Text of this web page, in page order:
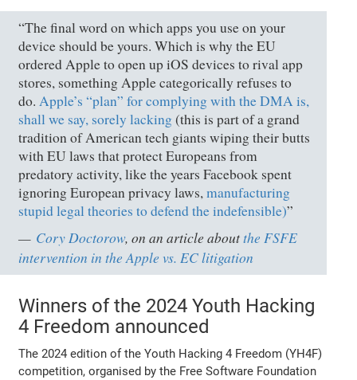
“The final word on which apps you use on your
device should be yours. Which is why the EU
ordered Apple to open up iOS devices to rival app
stores, something Apple categorically refuses to
do.Apple’s “plan” for complying with the DMA is,
shall we say, sorely lacking(this is part of a grand
tradition of American tech giants wiping their butts
with EU laws that protect Europeans from
predatory activity, like the years Facebook spent
ignoring European privacy laws,manufacturing
stupid legal theories to defend the indefensible)”
Cory Doctorow, on an article aboutthe FSFE
intervention in the Apple vs. EC litigation
Winners of the 2024 Youth Hacking
4 Freedom announced
The 2024 edition of the Youth Hacking 4 Freedom (YH4F)
competition, organised by the Free Software Foundation